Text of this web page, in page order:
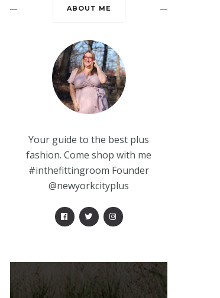
ABOUT ME
Your guide to the best plus
fashion. Come shop with me
#inthefittingroom Founder
@newyorkcityplus